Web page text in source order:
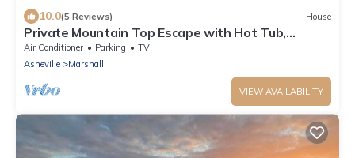
10.0(5 Reviews) House
Private Mountain Top Escape with Hot Tub,
Theater, Game Room & Fire Pit
Air Conditioner Parking
TV
Asheville
Marshall
VIEW AVAILABILITY